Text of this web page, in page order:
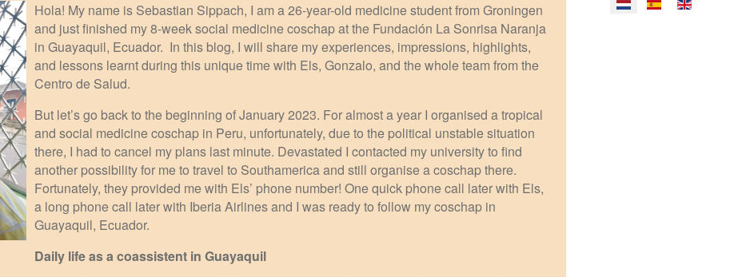
Hola! My name is Sebastian Sippach, I am a 26-year-old medicine student from Groningen
and just finished my 8-week social medicine coschap at the Fundación La Sonrisa Naranja
in Guayaquil, Ecuador. In this blog, I will share my experiences, impressions, highlights,
and lessons learnt during this unique time with Els, Gonzalo, and the whole team from the
Centro de Salud.
But let’s go back to the beginning of January 2023. For almost a year I organised a tropical
and social medicine coschap in Peru, unfortunately, due to the political unstable situation
there, I had to cancel my plans last minute. Devastated I contacted my university to find
another possibility for me to travel to Southamerica and still organise a coschap there.
Fortunately, they provided me with Els’ phone number! One quick phone call later with Els,
a long phone call later with Iberia Airlines and I was ready to follow my coschap in
Guayaquil, Ecuador.
Daily life as a coassistent in Guayaquil